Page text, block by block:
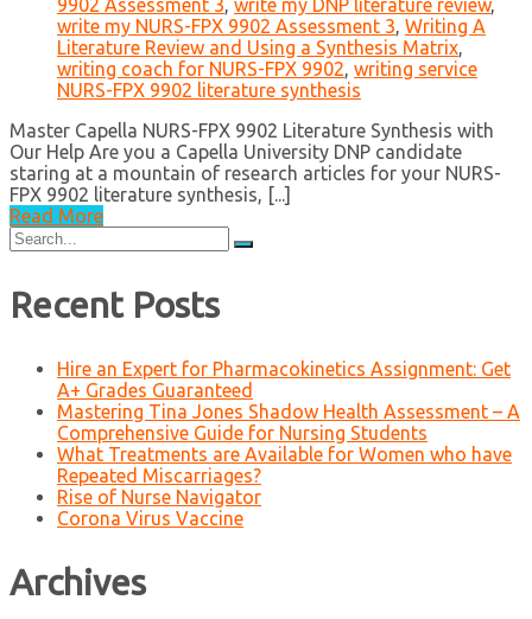
9902 Assessment 3, write my DNP literature review,
write my NURS-FPX 9902 Assessment 3, Writing A
Literature Review and Using a Synthesis Matrix,
writing coach for NURS-FPX 9902, writing service
NURS-FPX 9902 literature synthesis
Master Capella NURS-FPX 9902 Literature Synthesis with
Our Help Are you a Capella University DNP candidate
staring at a mountain of research articles for your NURS-
FPX 9902 literature synthesis, [...]
Read More
Search
for:
Recent Posts
Hire an Expert for Pharmacokinetics Assignment: Get
A+ Grades Guaranteed
Mastering Tina Jones Shadow Health Assessment – A
Comprehensive Guide for Nursing Students
What Treatments are Available for Women who have
Repeated Miscarriages?
Rise of Nurse Navigator
Corona Virus Vaccine
Archives